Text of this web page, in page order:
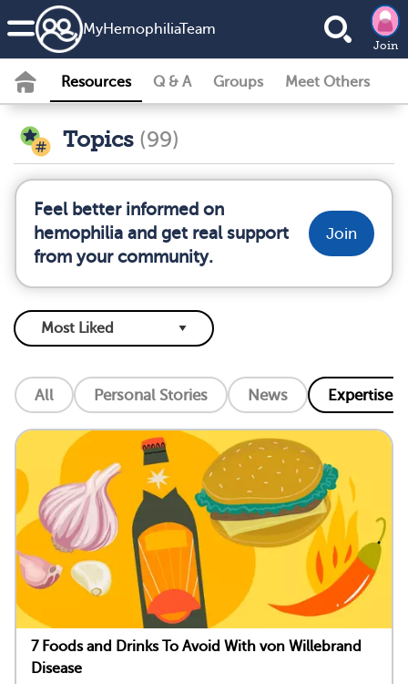
MyHemophiliaTeam
Join
Resources Q & A Groups Meet Others
Topics (99)
Feel better informed on
hemophilia and get real support
from your community.
Join
All Personal Stories News Expertise
7 Foods and Drinks To Avoid With von Willebrand
Disease